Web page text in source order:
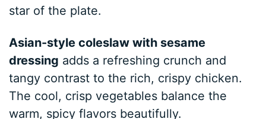
star of the plate.
Asian-style coleslaw with sesame
dressing adds a refreshing crunch and
tangy contrast to the rich, crispy chicken.
The cool, crisp vegetables balance the
warm, spicy flavors beautifully.